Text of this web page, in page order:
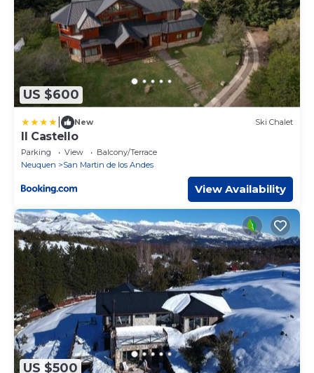
US $600
New Ski Chalet
Il Castello
Parking View
Balcony/Terrace
Neuquen
San Martin de los Andes
View Availability
US $500